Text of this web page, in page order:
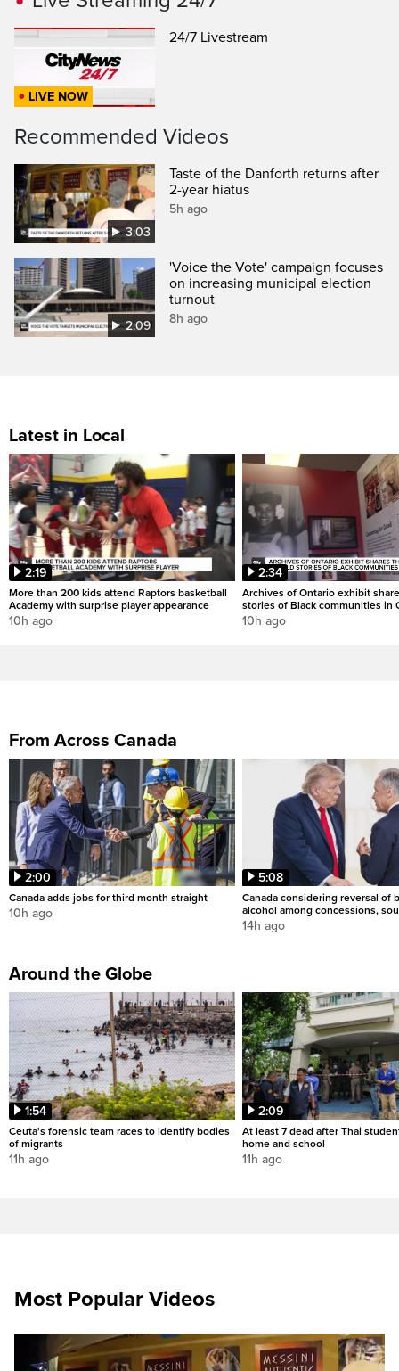
LIVE NOW
24/7 Livestream
Recommended Videos
3:03
Taste of the Danforth returns after
2-year hiatus
5h ago
2:09
'Voice the Vote' campaign focuses
on increasing municipal election
turnout
8h ago
Latest in Local
2:19
More than 200 kids attend Raptors basketball
Academy with surprise player appearance
10h ago
2:34
Archives of Ontario exhibit
stories of Black communities in
10h ago
From Across Canada
2:00
Canada adds jobs for third month straight
10h ago
5:08
Canada considering reversal of
alcohol among concessions,
14h ago
Around the Globe
1:54
Ceuta's forensic team races to identify bodies
of migrants
11h ago
2:09
At least 7 dead after Thai
home and school
11h ago
Most Popular Videos